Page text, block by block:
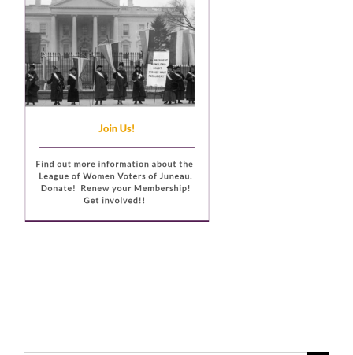
Resources
Contact